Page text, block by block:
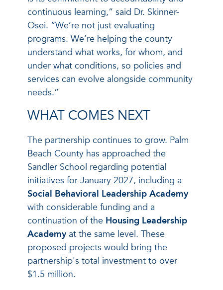
continuous learning,” said Dr. Skinner-
Osei. “We’re not just evaluating
programs. We’re helping the county
understand what works, for whom, and
under what conditions, so policies and
services can evolve alongside community
needs.”
WHAT COMES NEXT
The partnership continues to grow. Palm
Beach County has approached the
Sandler School regarding potential
initiatives for January 2027, including a
Social Behavioral Leadership Academy
with considerable funding and a
continuation of the Housing Leadership
Academyat the same level. These
proposed projects would bring the
partnership's total investment to over
$1.5 million.